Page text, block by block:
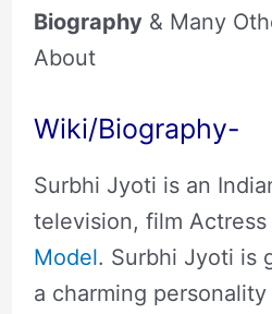
Biography& Many
About
Wiki/Biography-
Surbhi Jyoti is an
television, film Actress
Model. Surbhi Jyoti is
a charming